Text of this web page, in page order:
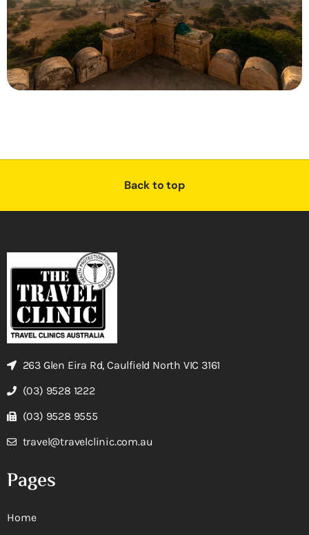
Back to top
263 Glen Eira Rd, Caulfield North VIC 3161
(03) 9528 1222
(03) 9528 9555
travel@travelclinic.com.au
Pages
Home